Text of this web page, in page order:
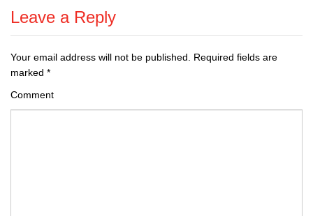
Leave a Reply
Your email address will not be published.
Required fields are
marked *
Comment